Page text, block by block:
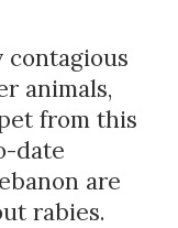
contagious
animals,
from this
date
are
rabies.